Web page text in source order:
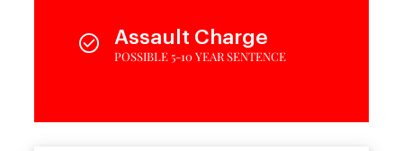
Assault Charge
POSSIBLE 5-10 YEAR SENTENCE